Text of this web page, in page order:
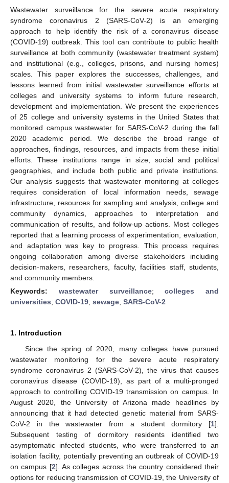
Wastewater surveillance for the severe acute respiratory
syndrome coronavirus 2 (SARS-CoV-2) is an emerging
approach to help identify the risk of a coronavirus disease
(COVID-19) outbreak. This tool can contribute to public health
surveillance at both community (wastewater treatment system)
and institutional (e.g., colleges, prisons, and nursing homes)
scales. This paper explores the successes, challenges, and
lessons learned from initial wastewater surveillance efforts at
colleges and university systems to inform future research,
development and implementation. We present the experiences
of 25 college and university systems in the United States that
monitored campus wastewater for SARS-CoV-2 during the fall
2020 academic period. We describe the broad range of
approaches, findings, resources, and impacts from these initial
efforts. These institutions range in size, social and political
geographies, and include both public and private institutions.
Our analysis suggests that wastewater monitoring at colleges
requires consideration of local information needs, sewage
infrastructure, resources for sampling and analysis, college and
community dynamics, approaches to interpretation and
communication of results, and follow-up actions. Most colleges
reported that a learning process of experimentation, evaluation,
and adaptation was key to progress. This process requires
ongoing collaboration among diverse stakeholders including
decision-makers, researchers, faculty, facilities staff, students,
and community members.
Keywords: wastewater surveillance;colleges and
universities; COVID-19; sewage; SARS-CoV-2
1. Introduction
Since the spring of 2020, many colleges have pursued
wastewater monitoring for the severe acute respiratory
syndrome coronavirus 2 (SARS-CoV-2), the virus that causes
coronavirus disease (COVID-19), as part of a multi-pronged
approach to controlling COVID-19 transmission on campus. In
August 2020, the University of Arizona made headlines by
announcing that it had detected genetic material from SARS-
CoV-2 in the wastewater from a student dormitory [1].
Subsequent testing of dormitory residents identified two
asymptomatic infected students, who were transferred to an
isolation facility, potentially preventing an outbreak of COVID-19
on campus [2]. As colleges across the country considered their
options for reducing transmission of COVID-19, the University of